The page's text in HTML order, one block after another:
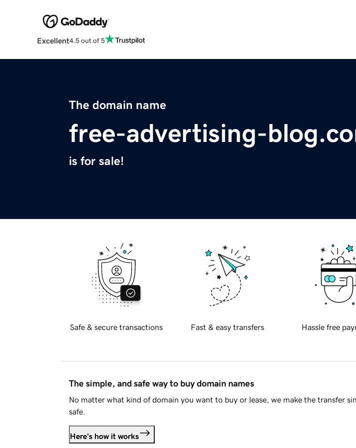
Excellent4.5 out of 5
The domain name
free-advertising-
is for sale!
Safe & secure transactions Fast & easy transfers Hassle free
The simple, and safe way to buy domain names
No matter what kind of domain you want to buy or lease, we make the transfer
safe.
Here's how it works